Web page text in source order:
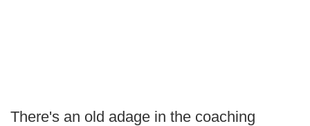
There's an old adage in the coaching